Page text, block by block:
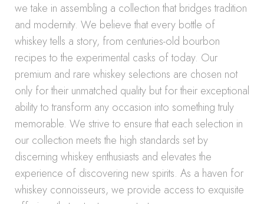
we take in assembling a collection that bridges tradition
and modernity. We believe that every bottle of
whiskey tells a story, from centuries-old bourbon
recipes to the experimental casks of today. Our
premium and rare whiskey selections are chosen not
only for their unmatched quality but for their exceptional
ability to transform any occasion into something truly
memorable. We strive to ensure that each selection in
our collection meets the high standards set by
discerning whiskey enthusiasts and elevates the
experience of discovering new spirits. As a haven for
whiskey connoisseurs, we provide access to exquisite